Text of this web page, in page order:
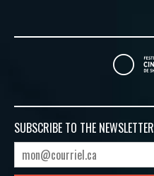
SUBSCRIBE TO THE NEWSLETTER